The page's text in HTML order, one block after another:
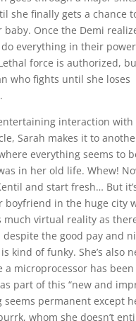
she finally gets a chance
Once the Demi
everything in their
force is authorized,
who fights until she loses
interaction with
Sarah makes it to
everything seems to
in her old life. Whew!
and start fresh… But
boyfriend in the huge city
much virtual reality as
despite the good pay and
kind of funky. She’s also
a microprocessor has
part of this “new and
permanent except
whom she doesn’t